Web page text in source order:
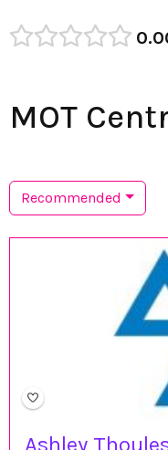
MOT
Recommended
Ashley